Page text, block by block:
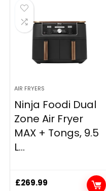
AIR FRYERS
Ninja Foodi Dual
Zone Air Fryer
MAX + Tongs, 9.5
L...
£269.99